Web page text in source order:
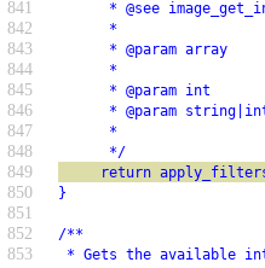
841 * @see
842 *
843 * @param array
844 *
845 * @param int
846 * @param string|int[]
847 *
848 */
849 return apply_filters(
850 }
851
852
/**
853 * Gets the available